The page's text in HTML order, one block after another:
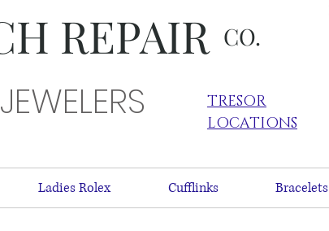
REPAIR CO.
JEWELERS
TRESOR
LOCATIONS
Ladies Rolex Cufflinks Bracelets